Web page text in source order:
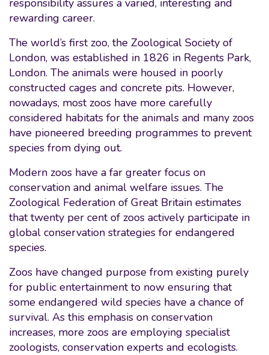
responsibility assures a varied, interesting and
rewarding career.
The world’s first zoo, the Zoological Society of
London, was established in 1826 in Regents Park,
London. The animals were housed in poorly
constructed cages and concrete pits. However,
nowadays, most zoos have more carefully
considered habitats for the animals and many zoos
have pioneered breeding programmes to prevent
species from dying out.
Modern zoos have a far greater focus on
conservation and animal welfare issues. The
Zoological Federation of Great Britain estimates
that twenty per cent of zoos actively participate in
global conservation strategies for endangered
species.
Zoos have changed purpose from existing purely
for public entertainment to now ensuring that
some endangered wild species have a chance of
survival. As this emphasis on conservation
increases, more zoos are employing specialist
zoologists, conservation experts and ecologists.